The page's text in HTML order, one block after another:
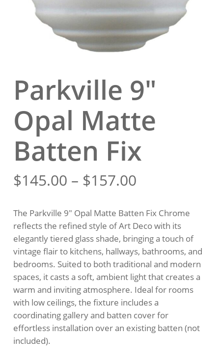
Parkville 9″
Opal Matte
Batten Fix
$145.00 – $157.00Price
$145.00
through
$157.00
The Parkville 9″ Opal Matte Batten Fix Chrome
reflects the refined style of Art Deco with its
elegantly tiered glass shade, bringing a touch of
vintage flair to kitchens, hallways, bathrooms, and
bedrooms. Suited to both traditional and modern
spaces, it casts a soft, ambient light that creates a
warm and inviting atmosphere. Ideal for rooms
with low ceilings, the fixture includes a
coordinating gallery and batten cover for
effortless installation over an existing batten (not
included).